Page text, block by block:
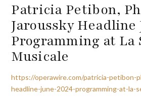
Patricia Petibon,
Jaroussky Headline
Programming at La
Musicale
https://operawire.com/patricia-petibon-
headline-june-2024-programming-at-la-